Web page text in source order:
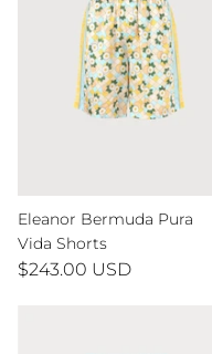
Eleanor Bermuda Pura
Vida Shorts
$243.00 USD